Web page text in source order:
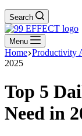
Search
Menu
Home Productivity
2025
Top 5
Need in